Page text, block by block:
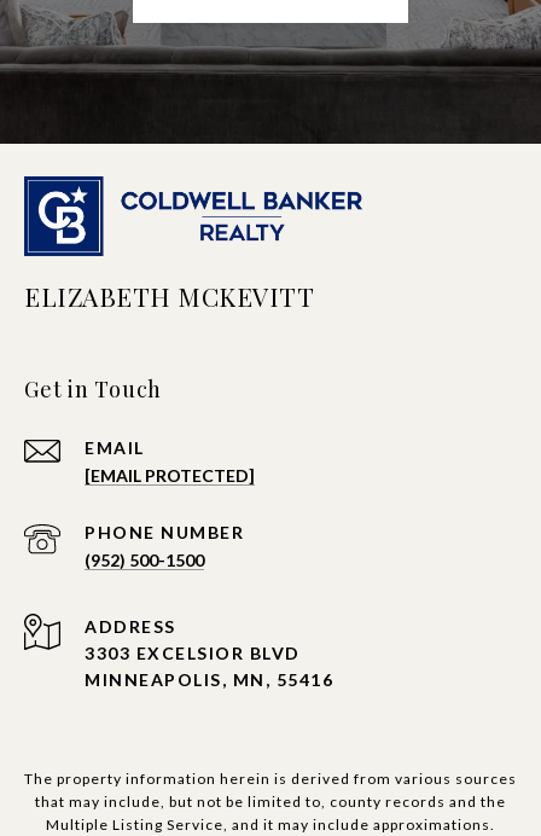
ELIZABETH MCKEVITT
Get in Touch
EMAIL
[EMAIL PROTECTED]
PHONE NUMBER
(952) 500-1500
ADDRESS
3303 EXCELSIOR BLVD
MINNEAPOLIS, MN, 55416
The property information herein is derived from various sources
that may include, but not be limited to, county records and the
Multiple Listing Service, and it may include approximations.